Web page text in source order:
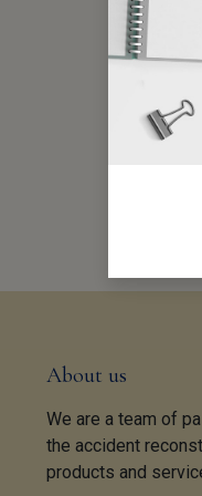
About us
We are a team of
the accident
products and